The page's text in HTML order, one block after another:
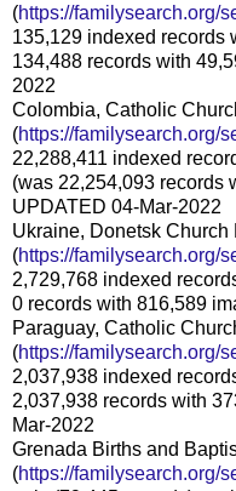
(https://familysearch.org/
135,129 indexed records
134,488 records with
2022
Colombia, Catholic
(https://familysearch.org/
22,288,411 indexed
(was 22,254,093 records
UPDATED 04-Mar-2022
Ukraine, Donetsk Church
(https://familysearch.org/
2,729,768 indexed
0 records with 816,589
Paraguay, Catholic
(https://familysearch.org/
2,037,938 indexed
2,037,938 records with
Mar-2022
Grenada Births and
(https://familysearch.org/